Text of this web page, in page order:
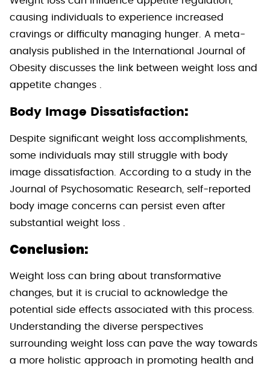
causing individuals to experience increased
cravings or difficulty managing hunger. A meta-
analysis published in the International Journal of
Obesity discusses the link between weight loss and
appetite changes .
Body Image Dissatisfaction:
Despite significant weight loss accomplishments,
some individuals may still struggle with body
image dissatisfaction. According to a study in the
Journal of Psychosomatic Research, self-reported
body image concerns can persist even after
substantial weight loss .
Conclusion:
Weight loss can bring about transformative
changes, but it is crucial to acknowledge the
potential side effects associated with this process.
Understanding the diverse perspectives
surrounding weight loss can pave the way towards
a more holistic approach in promoting health and